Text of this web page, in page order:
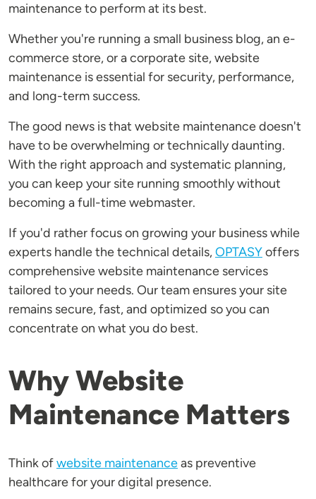
maintenance to perform at its best.
Whether you're running a small business blog, an e-
commerce store, or a corporate site, website
maintenance is essential for security, performance,
and long-term success.
The good news is that website maintenance doesn't
have to be overwhelming or technically daunting.
With the right approach and systematic planning,
you can keep your site running smoothly without
becoming a full-time webmaster.
If you'd rather focus on growing your business while
experts handle the technical details,OPTASYoffers
comprehensive website maintenance services
tailored to your needs. Our team ensures your site
remains secure, fast, and optimized so you can
concentrate on what you do best.
Why Website
Maintenance Matters
Think ofwebsite maintenanceas preventive
healthcare for your digital presence.